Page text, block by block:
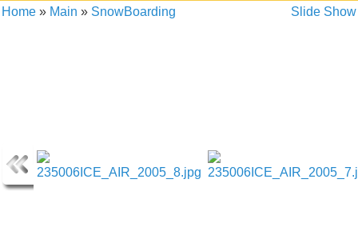
Home » Main » SnowBoarding Slide Show